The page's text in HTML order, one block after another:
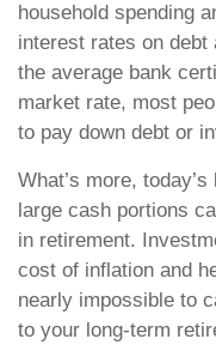
household spending
interest rates on
the average bank
market rate, most
to pay down debt or
What’s more,
large cash portions
in retirement.
cost of inflation and
nearly impossible to
to your long-term